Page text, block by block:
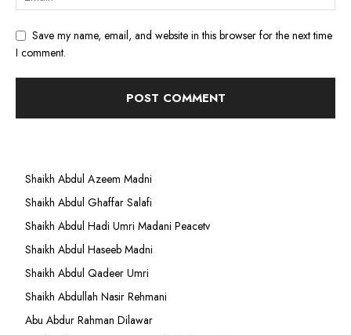
Save my name, email, and website in this browser for the next time
I comment.
Shaikh Abdul Azeem Madni
Shaikh Abdul Ghaffar Salafi
Shaikh Abdul Hadi Umri Madani Peacetv
Shaikh Abdul Haseeb Madni
Shaikh Abdul Qadeer Umri
Shaikh Abdullah Nasir Rehmani
Abu Abdur Rahman Dilawar